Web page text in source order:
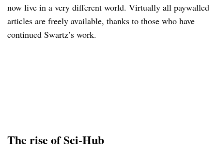
now live in a very different world. Virtually all paywalled
articles are freely available, thanks to those who have
continued Swartz’s work.
The rise of Sci-Hub